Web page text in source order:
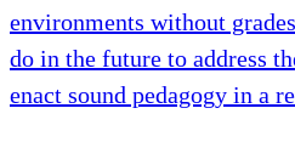
environments without
do in the future to address
enact sound pedagogy in a